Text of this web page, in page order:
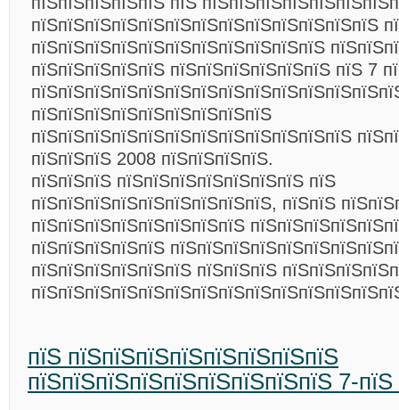
пїЅпїЅпїЅпїЅпїЅпїЅпїЅпїЅпїЅпїЅпїЅпїЅпїЅ
пїЅпїЅпїЅпїЅпїЅпїЅпїЅпїЅпїЅпїЅпїЅ
пїЅпїЅпїЅпїЅпїЅ пїЅпїЅпїЅпїЅпїЅпїЅ пїЅ 7
пїЅпїЅпїЅпїЅпїЅпїЅпїЅпїЅпїЅ
пїЅпїЅпїЅпїЅпїЅпїЅпїЅпїЅпїЅпїЅпїЅпїЅ
пїЅпїЅпїЅ 2008 пїЅпїЅпїЅпїЅ.
пїЅпїЅпїЅ пїЅпїЅпїЅпїЅпїЅпїЅпїЅ пїЅ
пїЅпїЅпїЅпїЅпїЅпїЅпїЅпїЅпїЅ, пїЅпїЅ
пїЅпїЅпїЅпїЅпїЅпїЅпїЅпїЅ
пїЅпїЅпїЅпїЅпїЅ
пїЅпїЅпїЅпїЅпїЅпїЅ пїЅпїЅпїЅ
пїЅ пїЅпїЅпїЅпїЅпїЅпїЅпїЅпїЅ
пїЅпїЅпїЅпїЅпїЅпїЅпїЅпїЅпїЅ 7-